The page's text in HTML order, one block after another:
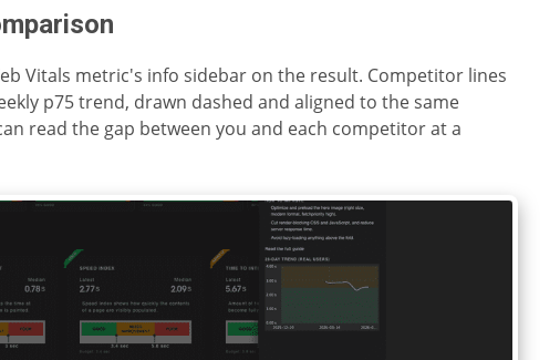
Vitals metric's info sidebar on the result. Competitor lines
p75 trend, drawn dashed and aligned to the same
read the gap between you and each competitor at a